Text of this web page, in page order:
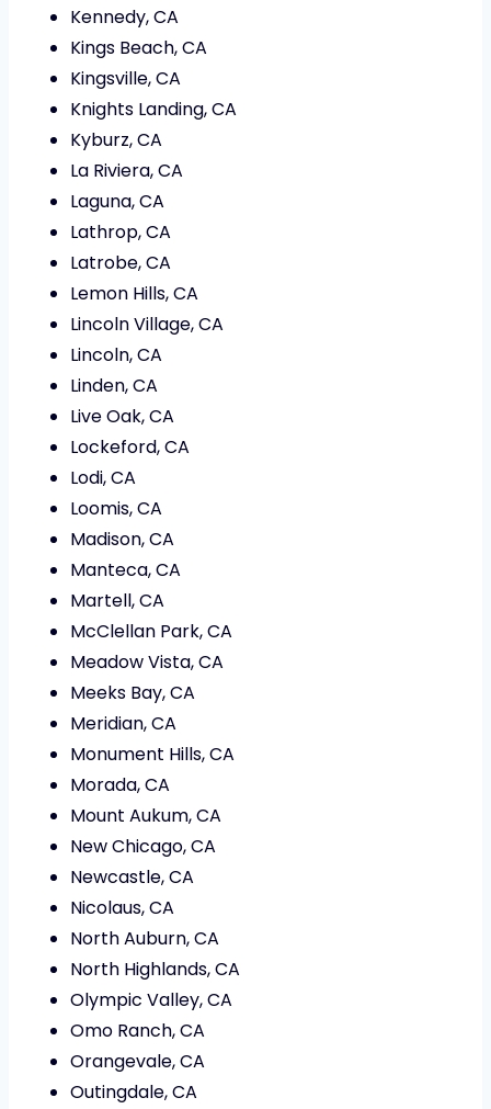
Kennedy, CA
Kings Beach, CA
Kingsville, CA
Knights Landing, CA
Kyburz, CA
La Riviera, CA
Laguna, CA
Lathrop, CA
Latrobe, CA
Lemon Hills, CA
Lincoln Village, CA
Lincoln, CA
Linden, CA
Live Oak, CA
Lockeford, CA
Lodi, CA
Loomis, CA
Madison, CA
Manteca, CA
Martell, CA
McClellan Park, CA
Meadow Vista, CA
Meeks Bay, CA
Meridian, CA
Monument Hills, CA
Morada, CA
Mount Aukum, CA
New Chicago, CA
Newcastle, CA
Nicolaus, CA
North Auburn, CA
North Highlands, CA
Olympic Valley, CA
Omo Ranch, CA
Orangevale, CA
Outingdale, CA